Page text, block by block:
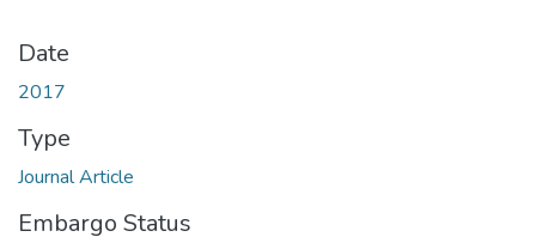
Date
2017
Type
Journal Article
Embargo Status